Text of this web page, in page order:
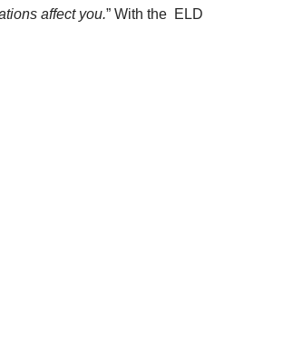
affect you.” With the ELD